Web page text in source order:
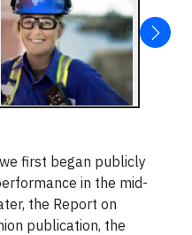
first began publicly
in the mid-
the Report on
publication, the